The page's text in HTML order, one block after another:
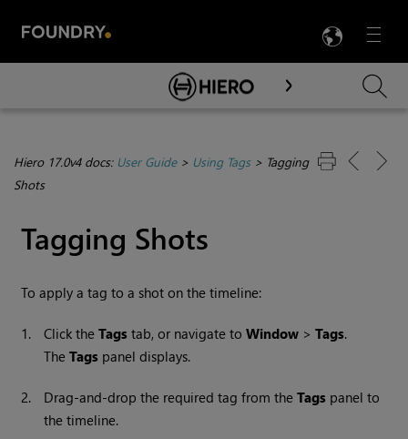
Menu

Skip To Main Content
Hiero 17.0v4 docs: User Guide> Using Tags> Tagging
Shots
Tagging Shots
To apply a tag to a shot on the timeline:
1. Click theTags tab, or navigate toWindow >Tags.
TheTags panel displays.
2. Drag-and-drop the required tag from theTags panel to
the timeline.